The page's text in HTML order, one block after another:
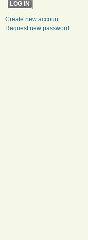
Create new account
Request new password